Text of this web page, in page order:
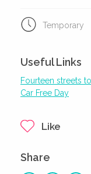
Temporary
Useful Links
Fourteen streets
Car Free Day
Like
Share